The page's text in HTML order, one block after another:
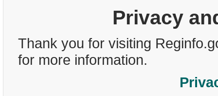
Privacy
Thank you for visiting
for more information.